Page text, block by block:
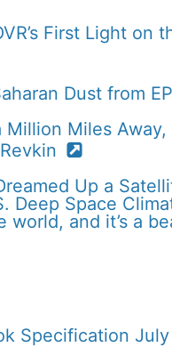
First Light on
Dust from
Miles Away,
Up a
Deep Space
and it’s a
Specification July